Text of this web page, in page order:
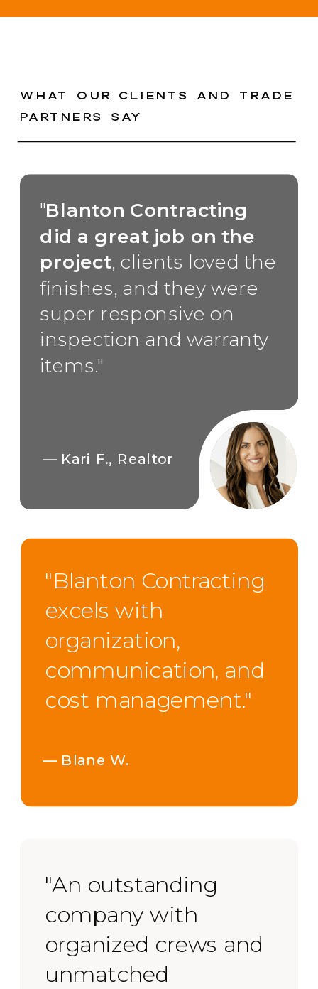
"An outstanding
company with
organized crews and
unmatched
"Blanton Contracting
excels with
organization,
communication, and
cost management."
"Blanton Contracting
did a great job on the
project, clients loved the
finishes, and they were
super responsive on
inspection and warranty
items."
— Kari F., Realtor
WHAT OUR CLIENTS AND TRADE
PARTNERS SAY
— Blane W.